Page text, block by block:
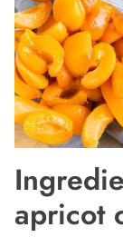
apricot